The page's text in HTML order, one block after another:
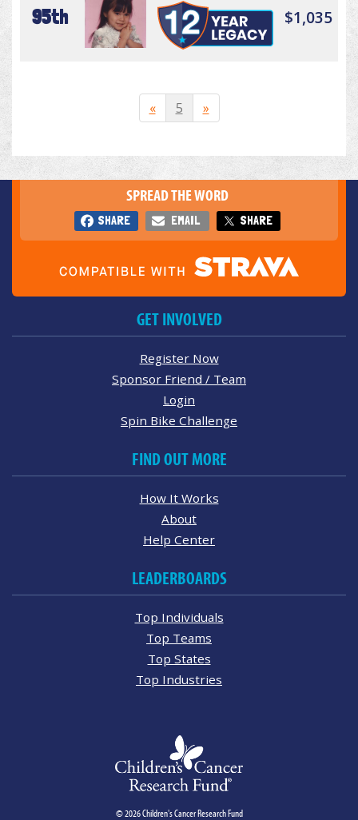
95th $1,035
« 5 »
SPREAD THE WORD
SHARE EMAIL SHARE
GET INVOLVED
Register Now
Sponsor Friend / Team
Login
Spin Bike Challenge
FIND OUT MORE
How It Works
About
Help Center
LEADERBOARDS
Top Individuals
Top Teams
Top States
Top Industries
© 2026 Children's Cancer Research Fund